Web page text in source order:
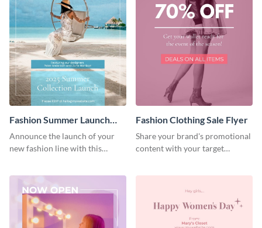
Fashion Summer Launch
Flyer
Announce the launch of your
new fashion line with this
Fashion Clothing Sale Flyer
Share your brand's promotional
content with your target